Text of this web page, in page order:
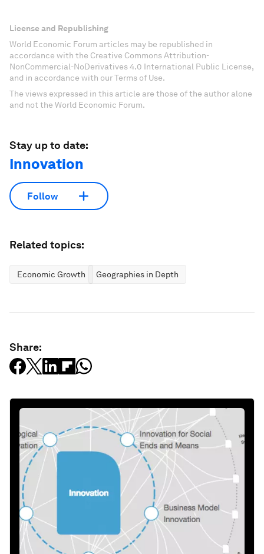
License and Republishing
World Economic Forum articles may be republished in
accordance with the Creative Commons Attribution-
NonCommercial-NoDerivatives 4.0 International Public License,
and in accordance with our Terms of Use.
The views expressed in this article are those of the author alone
and not the World Economic Forum.
Stay up to date:
Innovation
Follow
Related topics:
Economic Growth Geographies in Depth
Share: